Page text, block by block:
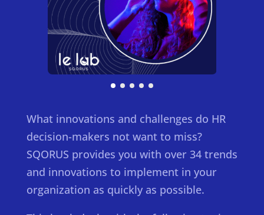
What innovations and challenges do HR
decision-makers not want to miss?
SQORUS provides you with over 34 trends
and innovations to implement in your
organization as quickly as possible.